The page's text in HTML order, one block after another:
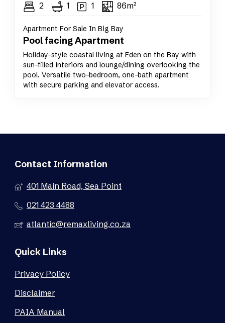
2 1 1 86m²
Apartment For Sale In Big Bay
Pool facing Apartment
Holiday-style coastal living at Eden on the Bay with
sun-filled interiors and lounge/dining overlooking the
pool. Versatile two-bedroom, one-bath apartment
with secure parking and elevator access.
Contact Information
401 Main Road, Sea Point
021 423 4488
atlantic@remaxliving.co.za
Quick Links
Privacy Policy
Disclaimer
PAIA Manual